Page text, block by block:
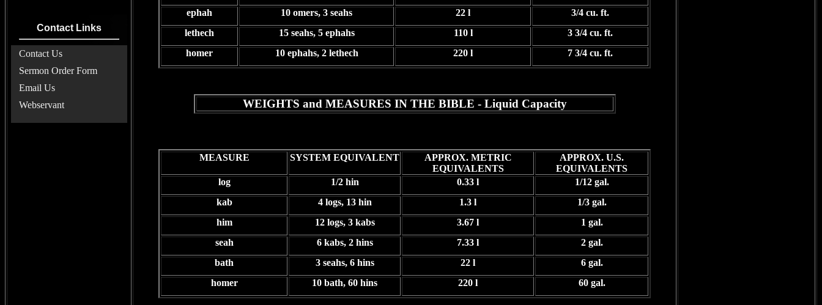
Contact Links
Contact Us
Sermon Order Form
Email Us
Webservant
ephah
10 omers, 3 seahs 22 l
3/4 cu. ft.
lethech
15 seahs, 5 ephahs 110 l
3 3/4 cu. ft.
homer
10 ephahs, 2 lethech 220 l 7 3/4 cu. ft.
WEIGHTS and MEASURES IN THE BIBLE - Liquid Capacity
MEASURE SYSTEM EQUIVALENT
APPROX. METRIC
EQUIVALENTS
APPROX. U.S.
EQUIVALENTS
log
1/2 hin 0.33 l
1/12 gal.
kab
4 logs, 13 hin 1.3 l
1/3 gal.
him
12 logs, 3 kabs 3.67 l
1 gal.
seah
6 kabs, 2 hins 7.33 l
2 gal.
bath
3 seahs, 6 hins 22 l
6 gal.
homer
10 bath, 60 hins 220 l 60 gal.